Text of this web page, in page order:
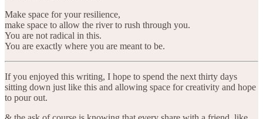
Make space for your resilience,
make space to allow the river to rush through you.
You are not radical in this.
You are exactly where you are meant to be.
If you enjoyed this writing, I hope to spend the next thirty days
sitting down just like this and allowing space for creativity and hope
to pour out.